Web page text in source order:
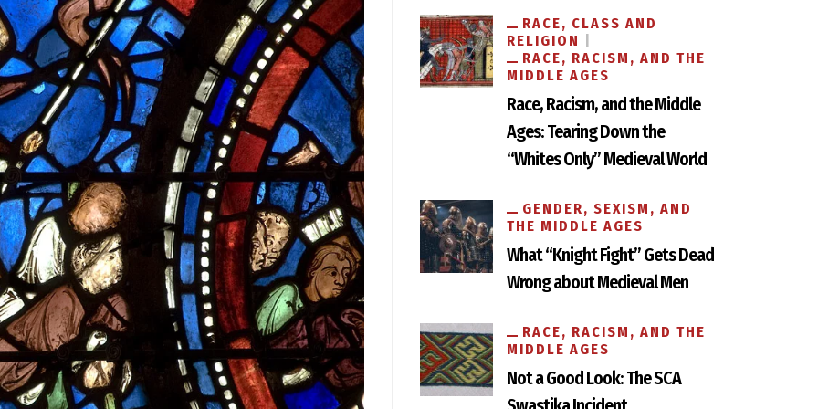
RACE, CLASS AND
RELIGION
RACE, RACISM, AND THE
MIDDLE AGES
Race, Racism, and the Middle
Ages: Tearing Down the
“Whites Only” Medieval World
GENDER, SEXISM, AND
THE MIDDLE AGES
What “Knight Fight” Gets Dead
Wrong about Medieval Men
RACE, RACISM, AND THE
MIDDLE AGES
Not a Good Look: The SCA